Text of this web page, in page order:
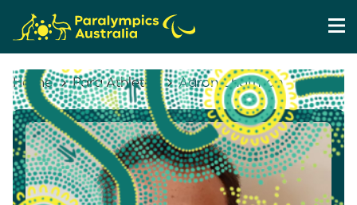
Home Para Athletes Aaron Chatman